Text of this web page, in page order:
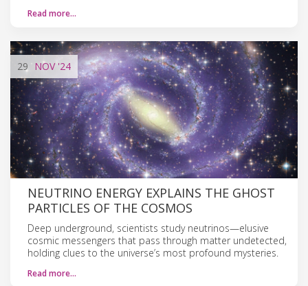
Read more…
29 NOV'24
NEUTRINO ENERGY EXPLAINS THE GHOST
PARTICLES OF THE COSMOS
Deep underground, scientists study neutrinos—elusive
cosmic messengers that pass through matter undetected,
holding clues to the universe’s most profound mysteries.
Read more…